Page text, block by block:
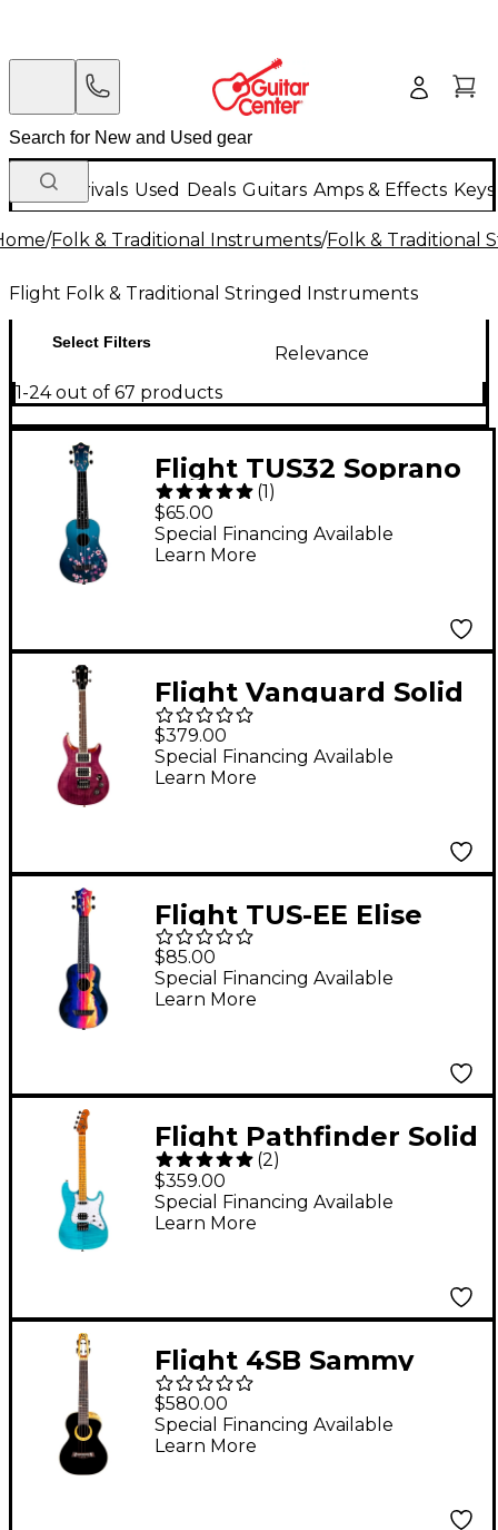
New Arrivals Used Deals Guitars Amps & Effects
/Folk & Traditional Instruments/Folk & Traditional
Flight Folk & Traditional Stringed Instruments
Select Filters
Relevance
1-24 out of 67 products
Flight TUS32 Soprano
Travel Ukulele -
Sakura
(1)
$65.00
Special Financing Available
Learn More
Flight Vanguard Solid
Body Electric Ukulele
Transparent Purple
$379.00
Special Financing Available
Learn More
Flight TUS-EE Elise
Ecklund Signature
Travel Soprano
Ukulele Sunset
$85.00
Special Financing Available
Learn More
Flight Pathfinder Solid
Body Baritone Electric
Ukulele Ocean Blue
(2)
$359.00
Special Financing Available
Learn More
Flight 4SB Sammy
Turton Signature
Tenor Ukulele Black
$580.00
Special Financing Available
Learn More